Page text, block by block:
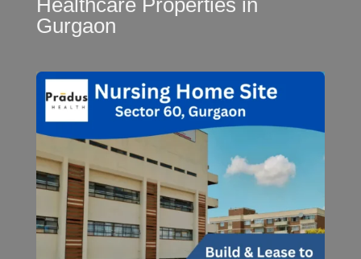
Healthcare Properties in
Gurgaon